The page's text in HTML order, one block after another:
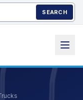
SEARCH